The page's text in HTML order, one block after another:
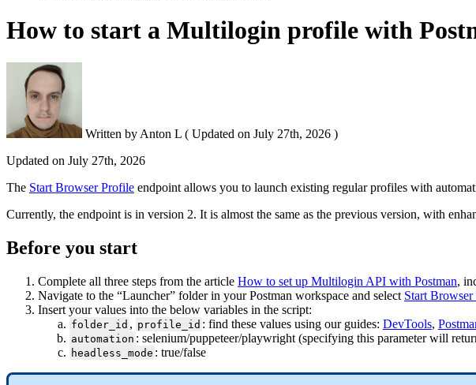
How to start a Multilogin profile with
Written by Anton L ( Updated on July 27th, 2026 )
Updated on July 27th, 2026
The Start Browser Profile endpoint allows you to launch existing regular profiles with
Currently, the endpoint is in version 2. It is almost the same as the previous version, with
Before you start
Complete all three steps from the article How to set up Multilogin API with Postman,
Navigate to the “Launcher” folder in your Postman workspace and select Start
Insert your values into the below variables in the script:
folder_id , profile_id : find these values using our guides: DevTools,
automation : selenium/puppeteer/playwright (specifying this parameter will
headless_mode : true/false